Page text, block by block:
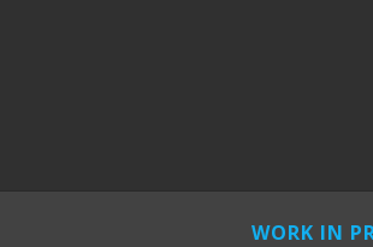
WORK IN